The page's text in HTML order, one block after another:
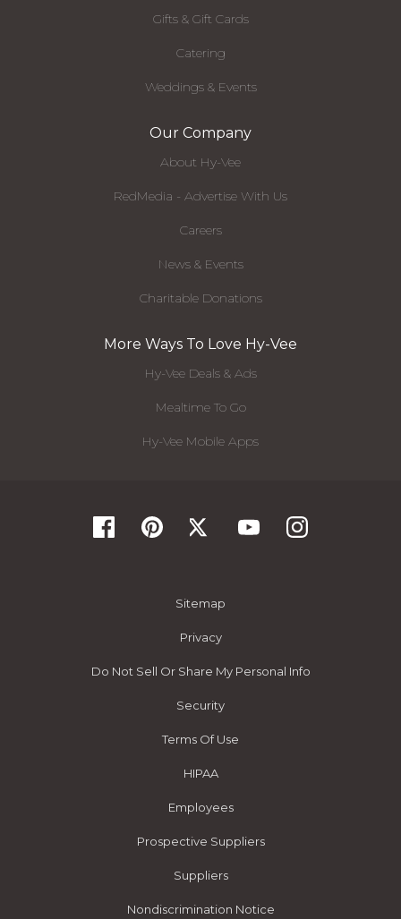
Gifts & Gift Cards
Catering
Weddings & Events
Our Company
About Hy-Vee
RedMedia - Advertise With Us
Careers
News & Events
Charitable Donations
More Ways To Love Hy-Vee
Hy-Vee Deals & Ads
Mealtime To Go
Hy-Vee Mobile Apps
Sitemap
Privacy
Do Not Sell Or Share My Personal Info
Security
Terms Of Use
HIPAA
Employees
Prospective Suppliers
Suppliers
Nondiscrimination Notice